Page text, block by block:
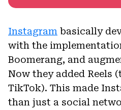
Instagram basically
with the
Boomerang, and
Now they added Reels
TikTok). This made
than just a social